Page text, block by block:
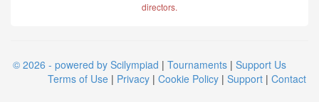
directors.
© 2026 - powered by Scilympiad | Tournaments | Support Us
Terms of Use | Privacy | Cookie Policy | Support | Contact